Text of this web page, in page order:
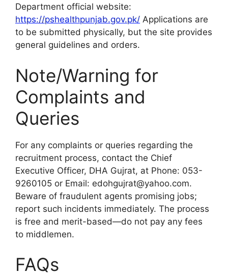
Department official website:
https://pshealthpunjab.gov.pk/ Applications are
to be submitted physically, but the site provides
general guidelines and orders.
Note/Warning for
Complaints and
Queries
For any complaints or queries regarding the
recruitment process, contact the Chief
Executive Officer, DHA Gujrat, at Phone: 053-
9260105 or Email: edohgujrat@yahoo.com.
Beware of fraudulent agents promising jobs;
report such incidents immediately. The process
is free and merit-based—do not pay any fees
to middlemen.
FAQs